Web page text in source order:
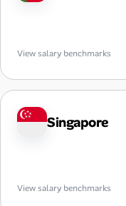
View salary benchmarks
Singapore
View salary benchmarks